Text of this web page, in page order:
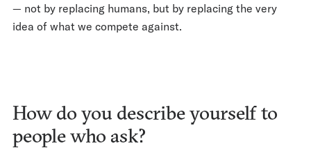
— not by replacing humans, but by replacing the very
idea of what we compete against.
How do you describe yourself to
people who ask?